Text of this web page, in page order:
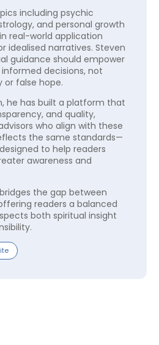
including psychic
and personal growth
real-world application
idealised narratives. Steven
guidance should empower
decisions, not
false hope.
he has built a platform that
and quality,
who align with these
the same standards—
to help readers
awareness and
the gap between
readers a balanced
both spiritual insight